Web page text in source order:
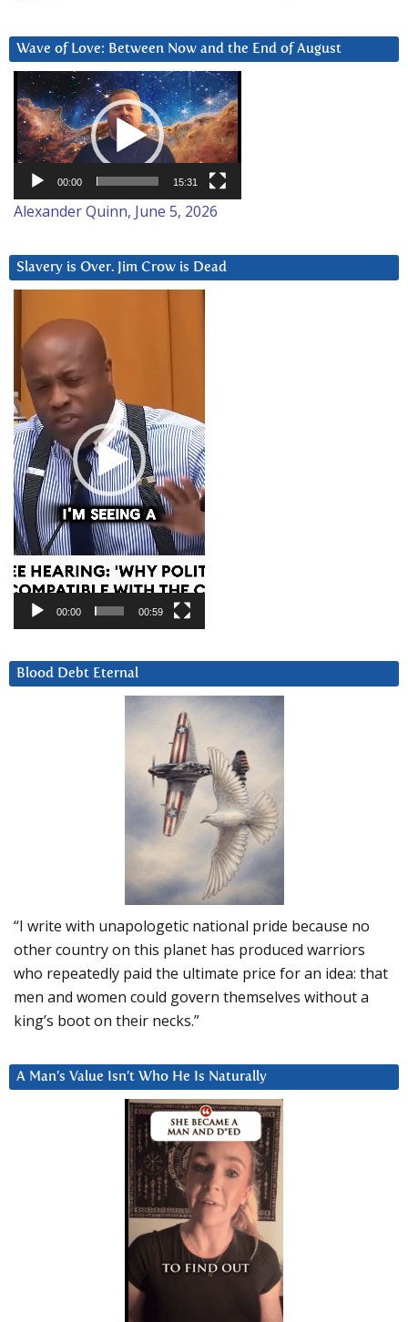
Wave of Love: Between Now and the End of August
Video
Player
00:00 15:31
Alexander Quinn, June 5, 2026
Slavery is Over. Jim Crow is Dead
Player
00:00 00:59
Blood Debt Eternal
“I write with unapologetic national pride because no
other country on this planet has produced warriors
who repeatedly paid the ultimate price for an idea: that
men and women could govern themselves without a
king’s boot on their necks.”
A Man’s Value Isn’t Who He Is Naturally